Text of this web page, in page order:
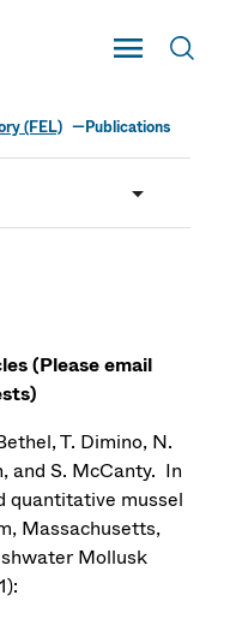
Toggle Main
(FEL) Publications
(Please email
T. Dimino, N.
and S. McCanty. In
quantitative mussel
Massachusetts,
Mollusk